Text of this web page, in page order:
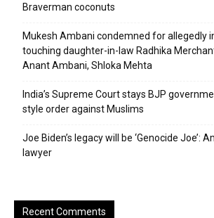
Braverman coconuts
Mukesh Ambani condemned for allegedly
touching daughter-in-law Radhika
Anant Ambani, Shloka Mehta
India’s Supreme Court stays BJP
style order against Muslims
Joe Biden’s legacy will be ‘Genocide Joe’:
lawyer
Recent Comments